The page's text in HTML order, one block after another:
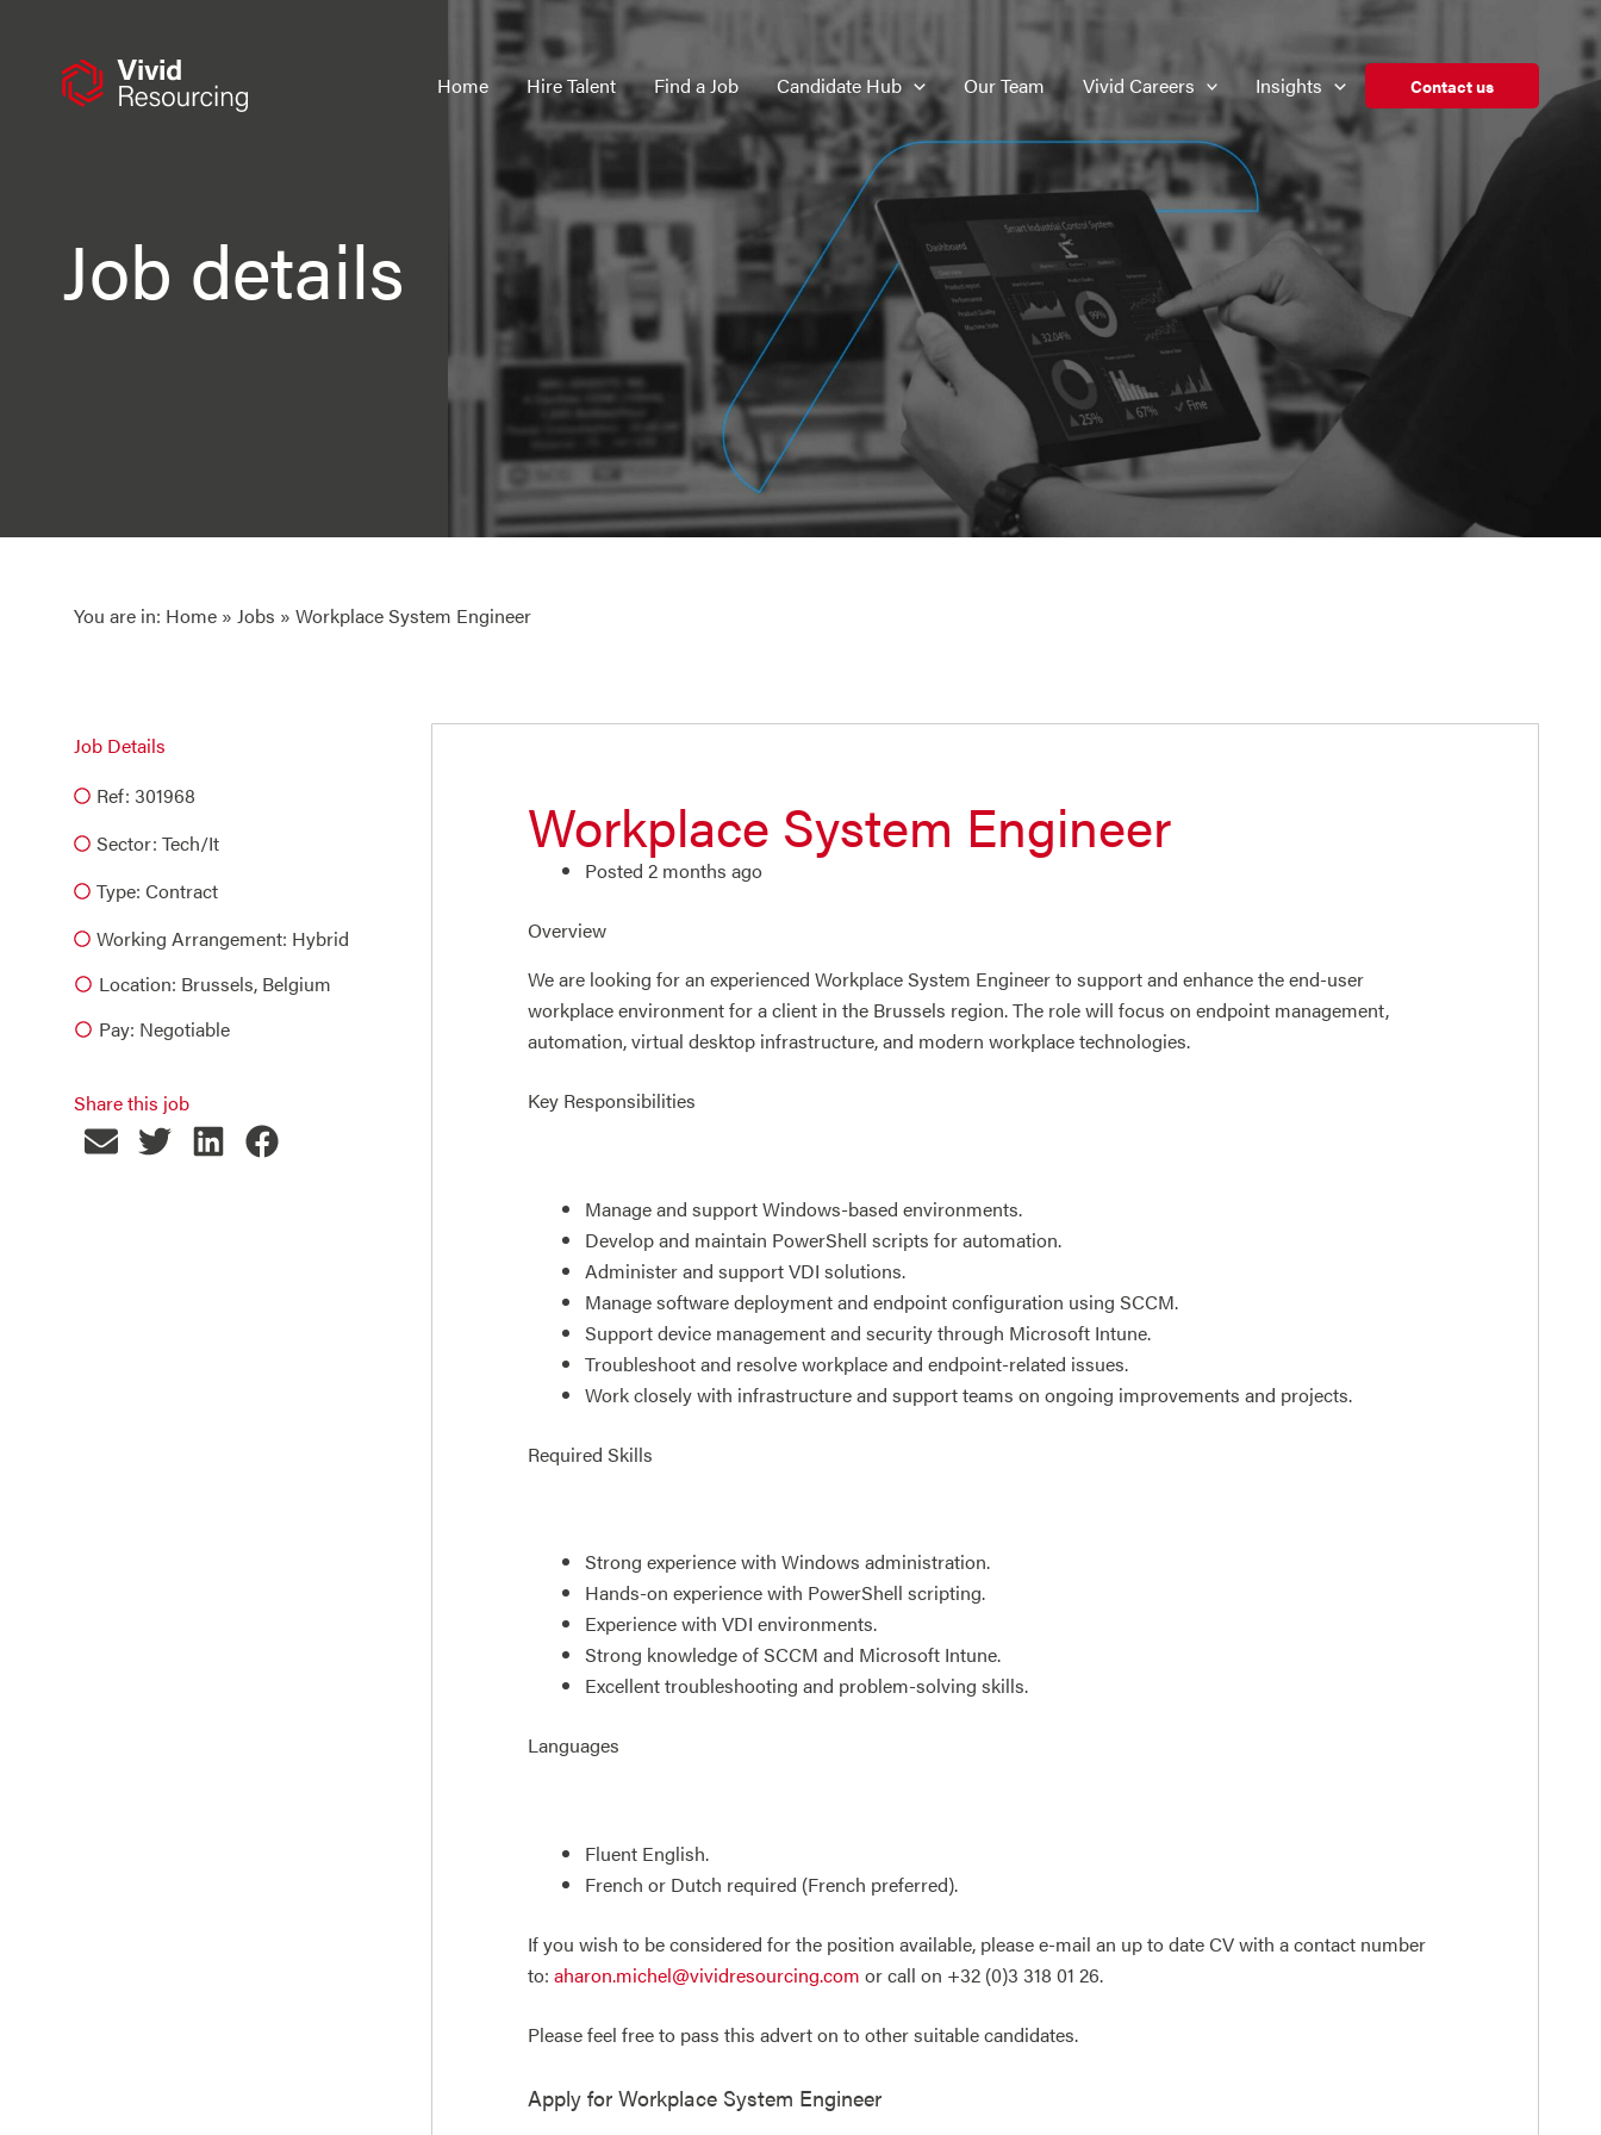
Home Hire Talent Find a Job Candidate Hub Our Team Vivid Careers Insights Contact us
Job details
You are in: Home » Jobs » Workplace System Engineer
Job Details
Ref: 301968
Sector: Tech/it
Type: Contract
Working Arrangement: Hybrid
Location: Brussels, Belgium
Pay: Negotiable
Share this job
Workplace System Engineer
Posted 2 months ago
Overview
We are looking for an experienced Workplace System Engineer to support and enhance the end-user
workplace environment for a client in the Brussels region. The role will focus on endpoint management,
automation, virtual desktop infrastructure, and modern workplace technologies.
Key Responsibilities
Manage and support Windows-based environments.
Develop and maintain PowerShell scripts for automation.
Administer and support VDI solutions.
Manage software deployment and endpoint configuration using SCCM.
Support device management and security through Microsoft Intune.
Troubleshoot and resolve workplace and endpoint-related issues.
Work closely with infrastructure and support teams on ongoing improvements and projects.
Required Skills
Strong experience with Windows administration.
Hands-on experience with PowerShell scripting.
Experience with VDI environments.
Strong knowledge of SCCM and Microsoft Intune.
Excellent troubleshooting and problem-solving skills.
Languages
Fluent English.
French or Dutch required (French preferred).
If you wish to be considered for the position available, please e-mail an up to date CV with a contact number
to: aharon.michel@vividresourcing.com or call on +32 (0)3 318 01 26.
Please feel free to pass this advert on to other suitable candidates.
Apply for Workplace System Engineer